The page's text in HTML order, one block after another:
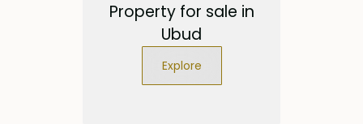
Property for sale in
Ubud
Explore